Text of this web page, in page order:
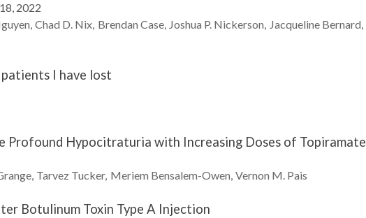
2022
Chad D. Nix Brendan Case Joshua P. Nickerson Jacqueline Bernard
I have lost
Profound Hypocitraturia with Increasing Doses of Topiramate
Tarvez Tucker Meriem Bensalem-Owen Vernon M. Pais
Botulinum Toxin Type A Injection